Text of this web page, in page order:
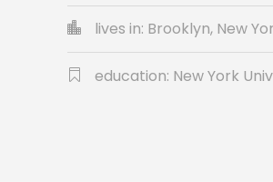
lives in: Brooklyn, New
education: New York